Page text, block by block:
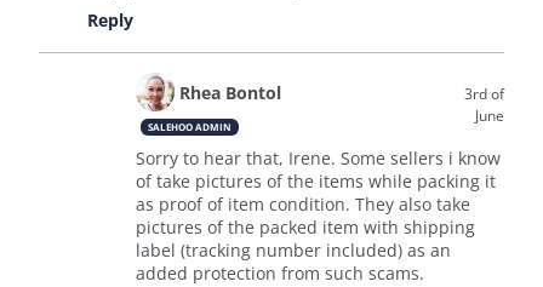
Reply
Rhea Bontol
SALEHOO ADMIN
3rd of
June
Sorry to hear that, Irene. Some sellers i know
of take pictures of the items while packing it
as proof of item condition. They also take
pictures of the packed item with shipping
label (tracking number included) as an
added protection from such scams.